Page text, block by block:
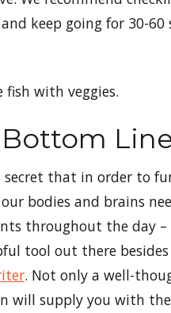
keep going for 30-60
fish with veggies.
secret that in order to
bodies and brains
throughout the day –
tool out there besides
. Not only a well-
will supply you with